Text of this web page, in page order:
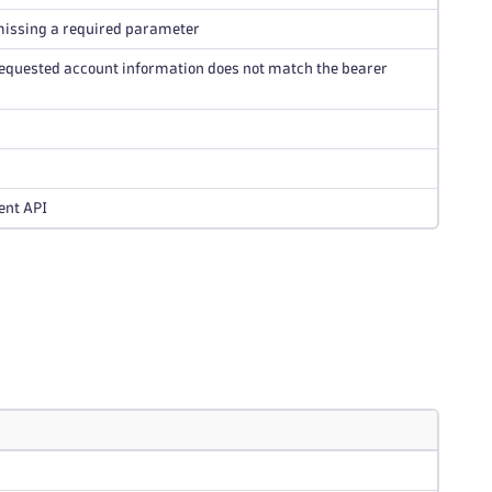
a required parameter
account information does not match the bearer
API